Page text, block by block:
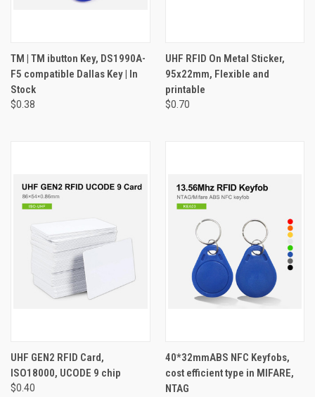
TM | TM ibutton Key, DS1990A-
F5 compatible Dallas Key | In
Stock
$0.38
UHF RFID On Metal Sticker,
95x22mm, Flexible and
printable
$0.70
UHF GEN2 RFID Card,
ISO18000, UCODE 9 chip
$0.40
40*32mmABS NFC Keyfobs,
cost efficient type in MIFARE,
NTAG